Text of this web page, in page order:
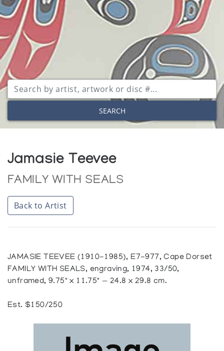
SEARCH
Jamasie Teevee
FAMILY WITH SEALS
Back to Artist
JAMASIE TEEVEE (1910-1985), E7-977, Cape Dorset
FAMILY WITH SEALS, engraving, 1974, 33/50,
unframed, 9.75" x 11.75" — 24.8 x 29.8 cm.
Est. $150/250